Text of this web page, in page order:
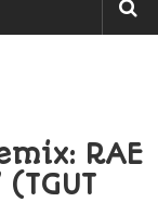
RAE
(TGUT